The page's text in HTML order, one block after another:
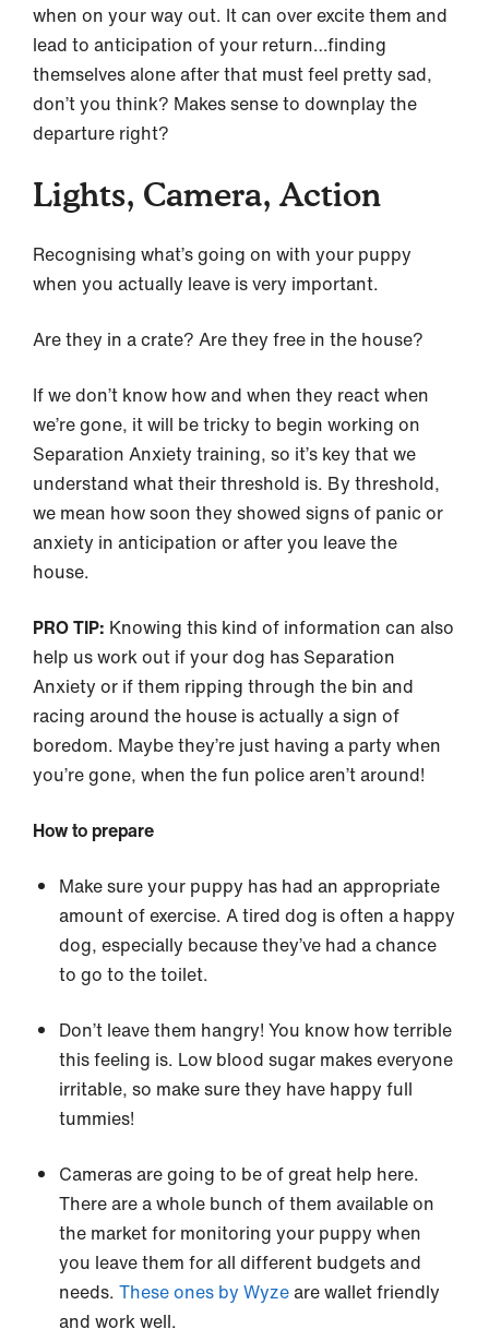
when on your way out. It can over excite them and
lead to anticipation of your return…finding
themselves alone after that must feel pretty sad,
don’t you think? Makes sense to downplay the
departure right?
Lights, Camera, Action
Recognising what’s going on with your puppy
when you actually leave is very important.
Are they in a crate? Are they free in the house?
If we don’t know how and when they react when
we’re gone, it will be tricky to begin working on
Separation Anxiety training, so it’s key that we
understand what their threshold is. By threshold,
we mean how soon they showed signs of panic or
anxiety in anticipation or after you leave the
house.
PRO TIP: Knowing this kind of information can also
help us work out if your dog has Separation
Anxiety or if them ripping through the bin and
racing around the house is actually a sign of
boredom. Maybe they’re just having a party when
you’re gone, when the fun police aren’t around!
How to prepare
Make sure your puppy has had an appropriate
amount of exercise. A tired dog is often a happy
dog, especially because they’ve had a chance
to go to the toilet.
Don’t leave them hangry! You know how terrible
this feeling is. Low blood sugar makes everyone
irritable, so make sure they have happy full
tummies!
Cameras are going to be of great help here.
There are a whole bunch of them available on
the market for monitoring your puppy when
you leave them for all different budgets and
needs. These ones by Wyzeare wallet friendly
and work well.